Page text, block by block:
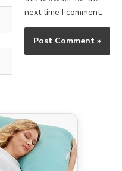
next time I comment.